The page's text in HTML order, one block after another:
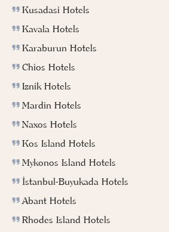
Kusadasi Hotels
Kavala Hotels
Karaburun Hotels
Chios Hotels
Iznik Hotels
Mardin Hotels
Naxos Hotels
Kos Island Hotels
Mykonos Island Hotels
İstanbul-Buyukada Hotels
Abant Hotels
Rhodes Island Hotels